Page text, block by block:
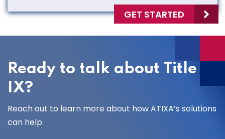
GET STARTED
Ready to talk about Title
IX?
Reach out to learn more about how ATIXA’s solutions
can help.